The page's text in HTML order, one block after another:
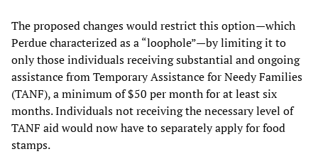
The proposed changes would restrict this option—which
Perdue characterized as a “loophole”—by limiting it to
only those individuals receiving substantial and ongoing
assistance from Temporary Assistance for Needy Families
(TANF), a minimum of $50 per month for at least six
months. Individuals not receiving the necessary level of
TANF aid would now have to separately apply for food
stamps.